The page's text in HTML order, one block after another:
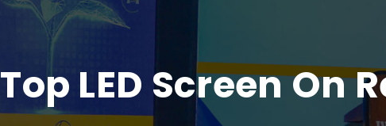
Top LED Screen On